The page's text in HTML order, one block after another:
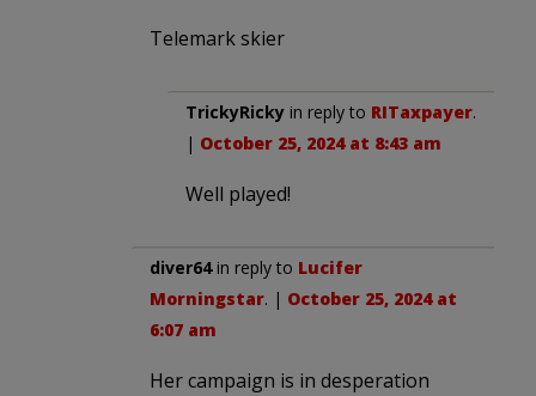
Telemark skier
TrickyRicky in reply to RITaxpayer.
| October 25, 2024 at 8:43 am
Well played!
diver64in reply to Lucifer
Morningstar. | October 25, 2024 at
6:07 am
Her campaign is in desperation